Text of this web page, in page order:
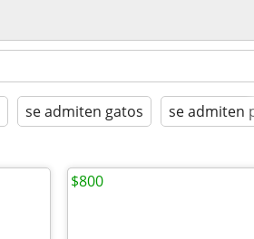
se admiten gatos se admiten
$800